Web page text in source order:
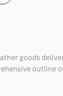
goods
outline